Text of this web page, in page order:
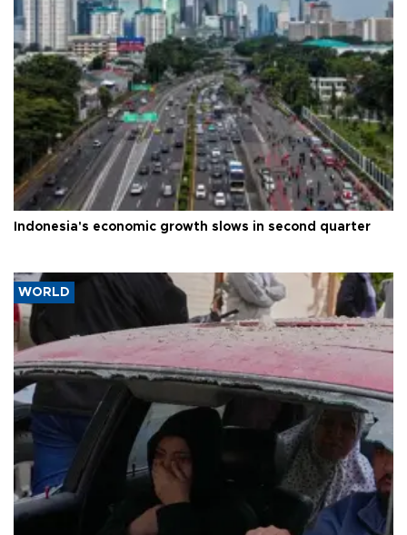
Indonesia's economic growth slows in second quarter
WORLD